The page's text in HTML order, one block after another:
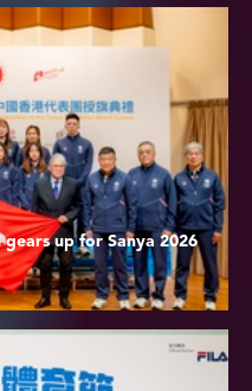
up for Sanya 2026